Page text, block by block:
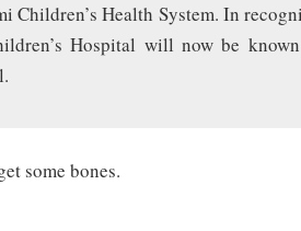
Children’s Health System. In
Hospital will now be
some bones.